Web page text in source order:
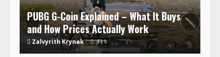
PUBG G-Coin Explained – What It Buys
and How Prices Actually Work
Zalvyrith Krynak 111